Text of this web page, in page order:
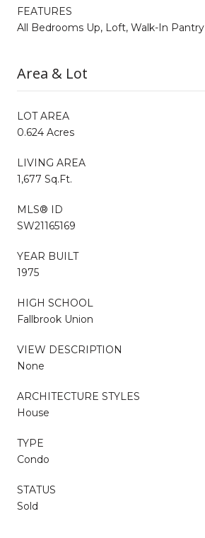
FEATURES
All Bedrooms Up, Loft, Walk-In Pantry
Area & Lot
LOT AREA
0.624 Acres
LIVING AREA
1,677 Sq.Ft.
MLS® ID
SW21165169
YEAR BUILT
1975
HIGH SCHOOL
Fallbrook Union
VIEW DESCRIPTION
None
ARCHITECTURE STYLES
House
TYPE
Condo
STATUS
Sold